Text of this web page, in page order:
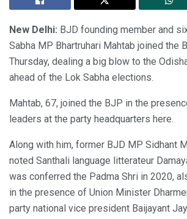
New Delhi: BJD founding member and
Sabha MP Bhartruhari Mahtab joined the
Thursday, dealing a big blow to the
ahead of the Lok Sabha elections.
Mahtab, 67, joined the BJP in the
leaders at the party headquarters here.
Along with him, former BJD MP Sidhant
noted Santhali language litterateur
was conferred the Padma Shri in 2020,
in the presence of Union Minister
party national vice president Baijayant Jay